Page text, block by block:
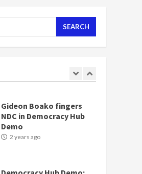
doesn’t mean I will vote
for NPP – Otumfuo
2 years ago
Gideon Boako fingers
Demo
2 years ago
motives – Gideon Boako